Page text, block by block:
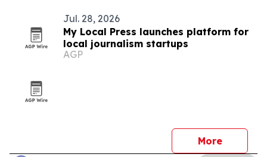
Jul. 28, 2026
My Local Press launches platform for
local journalism startups
AGP
More